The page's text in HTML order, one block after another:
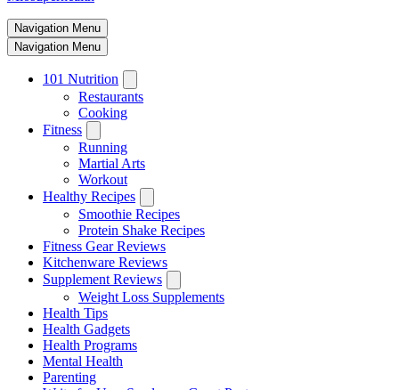
Navigation Menu
Navigation Menu
101 Nutrition
Restaurants
Cooking
Fitness
Running
Martial Arts
Workout
Healthy Recipes
Smoothie Recipes
Protein Shake Recipes
Fitness Gear Reviews
Kitchenware Reviews
Supplement Reviews
Weight Loss Supplements
Health Tips
Health Gadgets
Health Programs
Mental Health
Parenting